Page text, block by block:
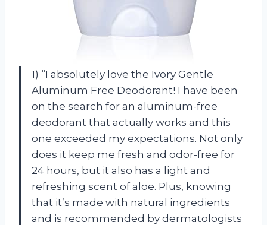
1) “I absolutely love the Ivory Gentle
Aluminum Free Deodorant! I have been
on the search for an aluminum-free
deodorant that actually works and this
one exceeded my expectations. Not only
does it keep me fresh and odor-free for
24 hours, but it also has a light and
refreshing scent of aloe. Plus, knowing
that it’s made with natural ingredients
and is recommended by dermatologists